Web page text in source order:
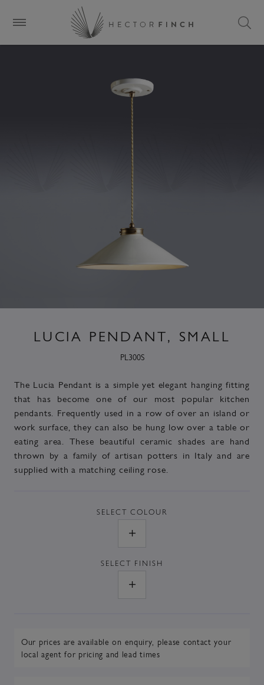
LUCIA PENDANT, SMALL
PL300S
The Lucia Pendant is a simple yet elegant hanging fitting
that has become one of our most popular kitchen
pendants. Frequently used in a row of over an island or
work surface, they can also be hung low over a table or
eating area. These beautiful ceramic shades are hand
thrown by a family of artisan potters in Italy and are
supplied with a matching ceiling rose.
SELECT COLOUR
SELECT FINISH
Our prices are available on enquiry, please contact your
local agent for pricing and lead times